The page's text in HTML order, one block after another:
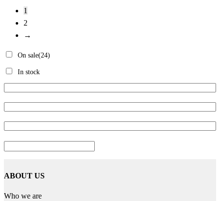
1
2
→
On sale(24)
In stock
ABOUT US
Who we are